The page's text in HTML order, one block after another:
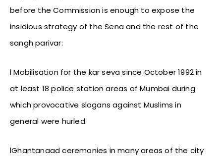
before the Commission is enough to expose the
insidious strategy of the Sena and the rest of the
sangh parivar:
l Mobilisation for the kar seva since October 1992 in
at least 18 police station areas of Mumbai during
which provocative slogans against Muslims in
general were hurled.
lGhantanaad ceremonies in many areas of the city